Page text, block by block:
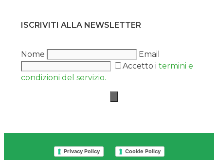
ISCRIVITI ALLA NEWSLETTER
Nome
Email
Accetto i termini e
condizioni del servizio.
Privacy Policy Cookie Policy